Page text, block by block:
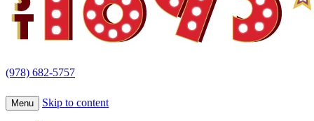
(978) 682-5757
Menu Skip to content